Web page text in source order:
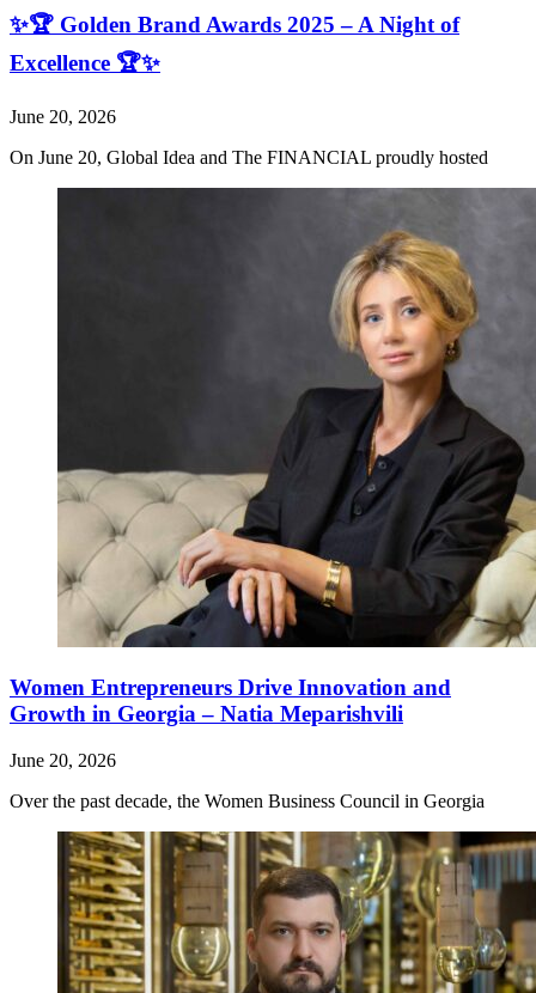
✨🏆 Golden Brand Awards 2025 – A Night of
Excellence 🏆✨
June 20, 2026
On June 20, Global Idea and The FINANCIAL proudly hosted
Women Entrepreneurs Drive Innovation and
Growth in Georgia – Natia Meparishvili
June 20, 2026
Over the past decade, the Women Business Council in Georgia